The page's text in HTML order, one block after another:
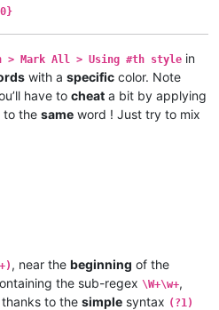
> Mark All > Using #th style in
with a specific color. Note
have to cheat a bit by applying
to the same word ! Just try to mix
, near the beginning of the
the sub-regex \W+\w+,
to the simple syntax (?1)